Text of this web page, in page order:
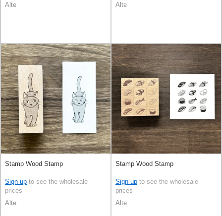
Alte
Alte
Stamp Wood Stamp
Sign up to see the wholesale
prices
Alte
Stamp Wood Stamp
Sign up to see the wholesale
prices
Alte